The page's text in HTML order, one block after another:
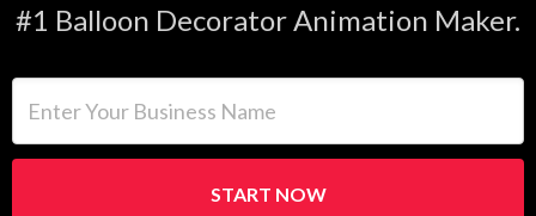
#1 Balloon Decorator Animation Maker.
START NOW